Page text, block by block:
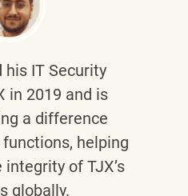
his IT Security
in 2019 and is
a difference
helping
of TJX’s
globally.